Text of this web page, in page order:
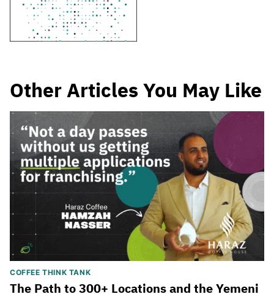
Other Articles You May Like
COFFEE THINK TANK
The Path to 300+ Locations and the Yemeni